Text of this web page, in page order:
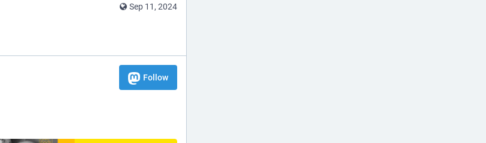
Sep 11, 2024
Follow